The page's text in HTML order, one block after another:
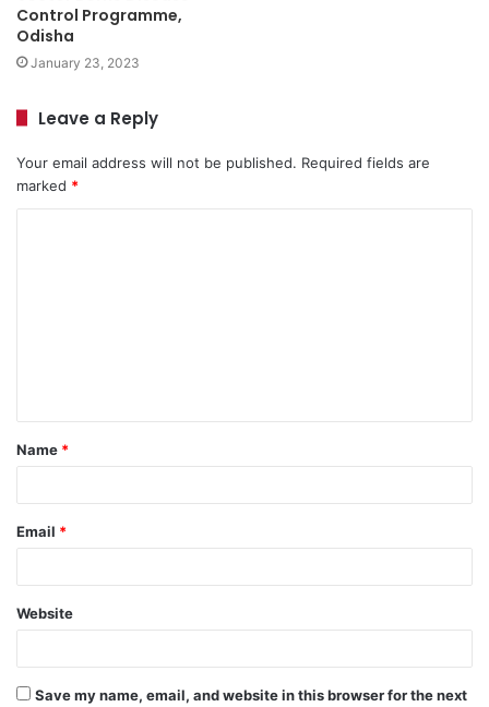
Control Programme,
Odisha
January 23, 2023
Leave a Reply
Your email address will not be published. Required fields are
marked *
t
Name *
Email *
Website
Save my name, email, and website in this browser for the next